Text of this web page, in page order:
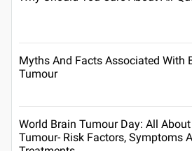
Myths And Facts Associated With
Tumour
World Brain Tumour Day: All
Tumour- Risk Factors, Symptoms